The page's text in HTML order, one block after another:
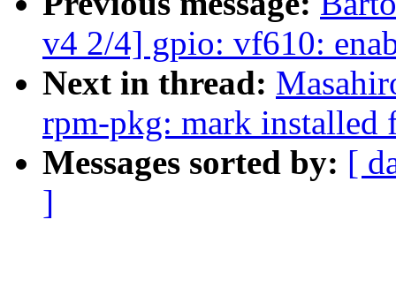
v4 2/4] gpio: vf610:
Next in thread:
rpm-pkg: mark installed
Messages sorted by: [
]